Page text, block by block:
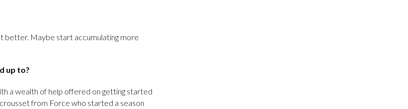
better. Maybe start accumulating more
up to?
a wealth of help offered on getting started
from Force who started a season